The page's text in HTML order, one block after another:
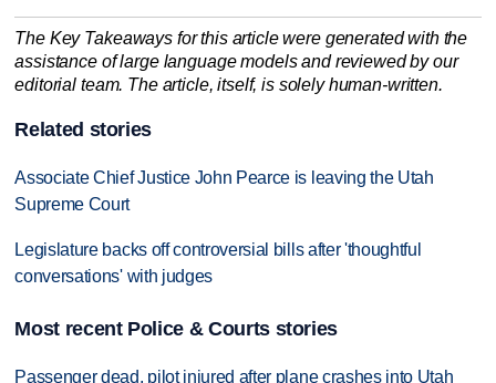
The Key Takeaways for this article were generated with the
assistance of large language models and reviewed by our
editorial team. The article, itself, is solely human-written.
Related stories
Associate Chief Justice John Pearce is leaving the Utah
Supreme Court
Legislature backs off controversial bills after 'thoughtful
conversations' with judges
Most recent Police & Courts stories
Passenger dead, pilot injured after plane crashes into Utah